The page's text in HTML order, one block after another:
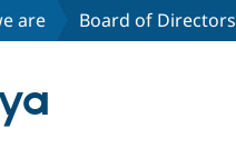
are Board of Directors